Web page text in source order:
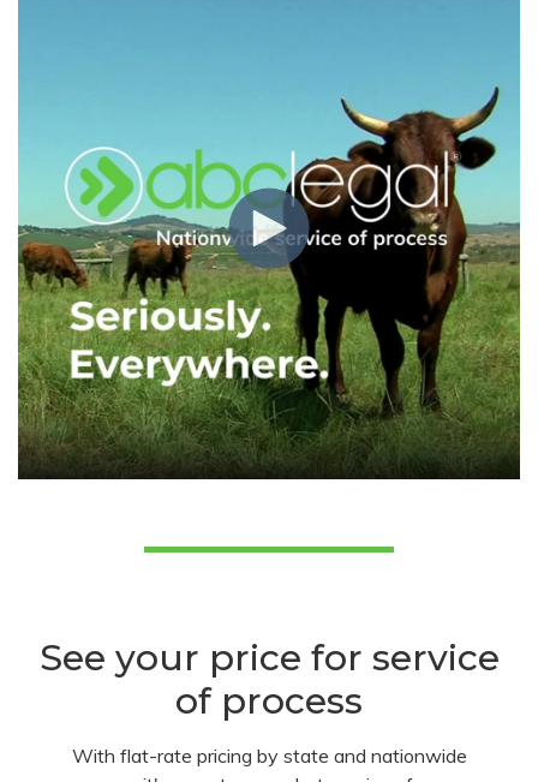
See your price for service
of process
With flat-rate pricing by state and nationwide